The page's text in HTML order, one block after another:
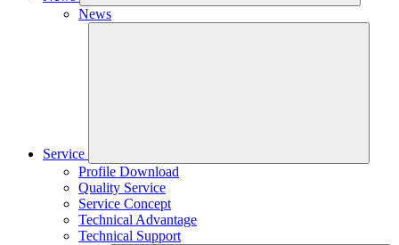
News
Service
Profile Download
Quality Service
Service Concept
Technical Advantage
Technical Support